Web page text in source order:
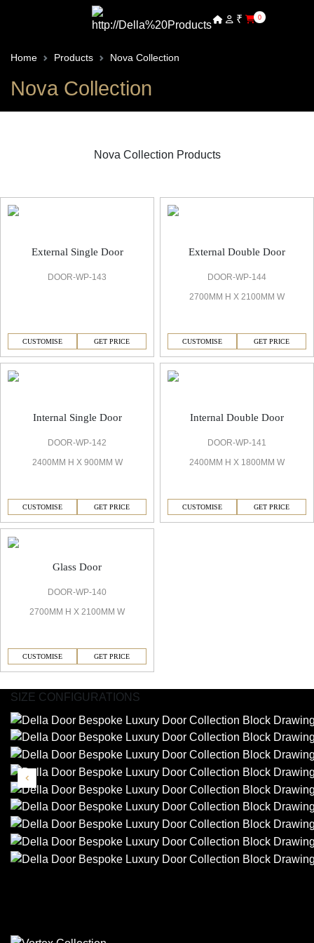
₹ 0
Home Products Nova Collection
Nova Collection
Nova Collection Products
External Single Door
DOOR-WP-143
CUSTOMISE GET PRICE
External Double Door
DOOR-WP-144
2700MM H X 2100MM W
CUSTOMISE GET PRICE
Internal Single Door
DOOR-WP-142
2400MM H X 900MM W
CUSTOMISE GET PRICE
Internal Double Door
DOOR-WP-141
2400MM H X 1800MM W
CUSTOMISE GET PRICE
Glass Door
DOOR-WP-140
2700MM H X 2100MM W
CUSTOMISE GET PRICE
SIZE CONFIGURATIONS